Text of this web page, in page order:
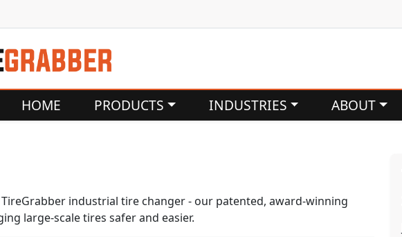
HOME PRODUCTS INDUSTRIES ABOUT
TireGrabber industrial tire changer - our patented, award-winning
large-scale tires safer and easier.